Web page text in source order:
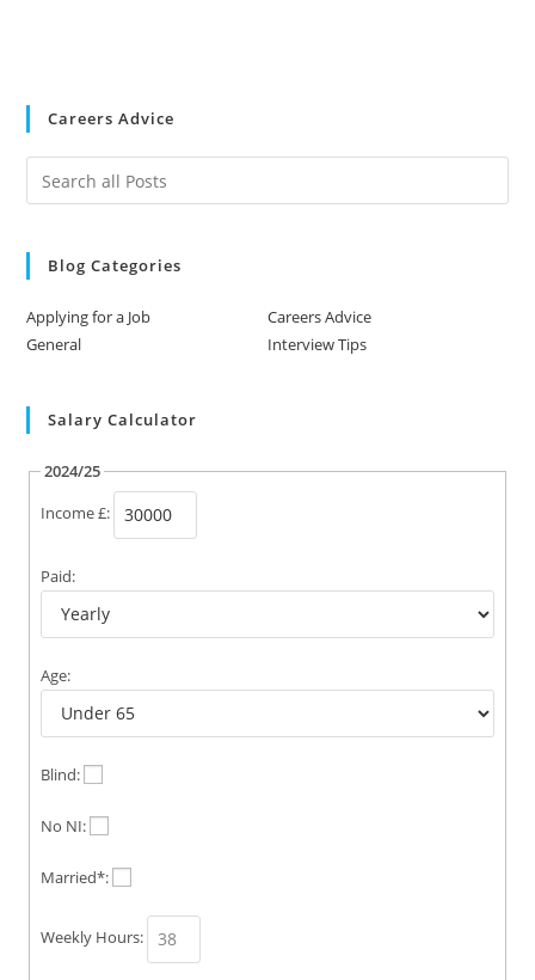
Careers Advice
Blog Categories
Applying for a Job
Careers Advice
General
Interview Tips
Salary Calculator
2024/25
Income £:
Paid:
Age:
Blind:
No NI:
Married*:
Weekly Hours: